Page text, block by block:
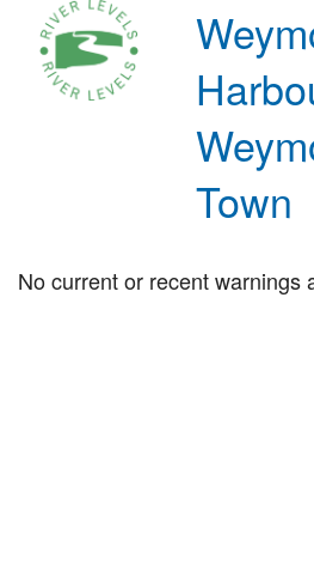
Town
No current or recent warnings